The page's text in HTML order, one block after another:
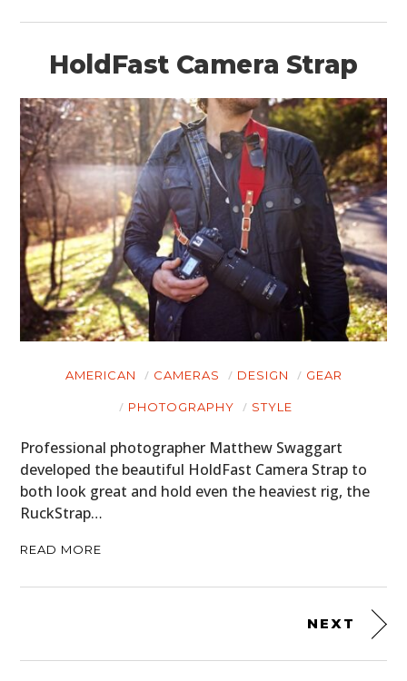
HoldFast Camera Strap
AMERICAN CAMERAS DESIGN GEAR
PHOTOGRAPHY STYLE
Professional photographer Matthew Swaggart
developed the beautiful HoldFast Camera Strap to
both look great and hold even the heaviest rig, the
RuckStrap…
READ MORE
NEXT